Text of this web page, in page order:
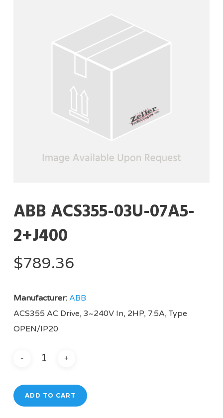
ABB ACS355-03U-07A5-
2+J400
$789.36
Manufacturer: ABB
ACS355 AC Drive, 3~240V In, 2HP, 7.5A, Type
OPEN/IP20
ADD TO CART